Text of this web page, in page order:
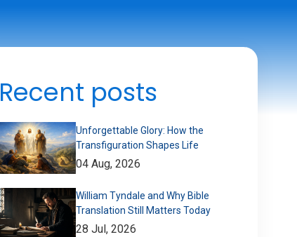
Recent posts
Unforgettable Glory: How the
Transfiguration Shapes Life
04 Aug, 2026
William Tyndale and Why Bible
Translation Still Matters Today
28 Jul, 2026